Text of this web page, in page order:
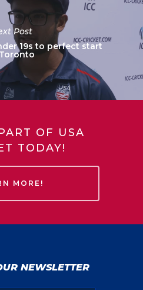
Post
19s to perfect start
OF USA
TODAY!
MORE!
NEWSLETTER